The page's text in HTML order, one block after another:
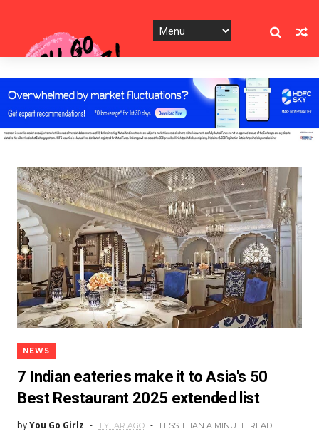
NEWS
7 Indian eateries make it to Asia's 50
Best Restaurant 2025 extended list
byYou Go Girlz 1 YEAR AGO LESS THAN A MINUTE READ